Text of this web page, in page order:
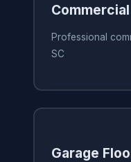
Professional
SC
Garage